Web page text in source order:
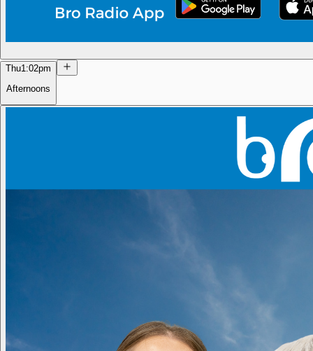
Thu1:02pm
Afternoons